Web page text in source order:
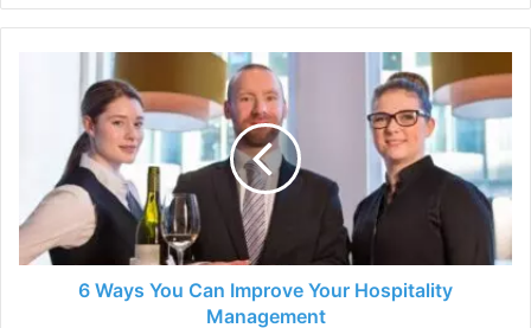
Improve
Your
Hospitality
Management
6 Ways You Can Improve Your Hospitality
Management